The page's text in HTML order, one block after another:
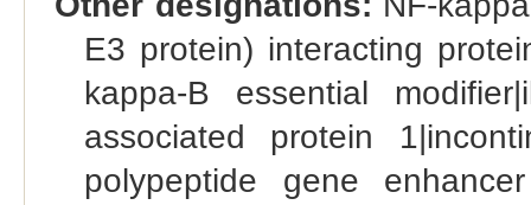
E3 protein) interacting
kappa-B essential
associated protein
polypeptide gene